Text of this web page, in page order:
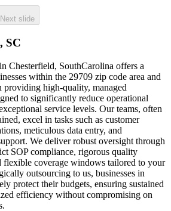
Next slide
SC
Chesterfield, SouthCarolina offers a
within the 29709 zip code area and
providing high-quality, managed
to significantly reduce operational
service levels. Our teams, often
excel in tasks such as customer
meticulous data entry, and
We deliver robust oversight through
SOP compliance, rigorous quality
flexible coverage windows tailored to your
outsourcing to us, businesses in
protect their budgets, ensuring sustained
efficiency without compromising on